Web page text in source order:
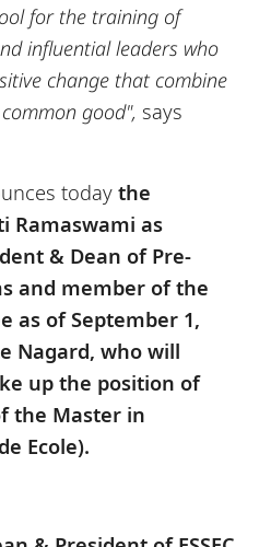
for the training of
influential leaders who
change that combine
good", says
today the
Ramaswami as
& Dean of Pre-
and member of the
as of September 1,
Nagard, who will
up the position of
the Master in
Ecole).